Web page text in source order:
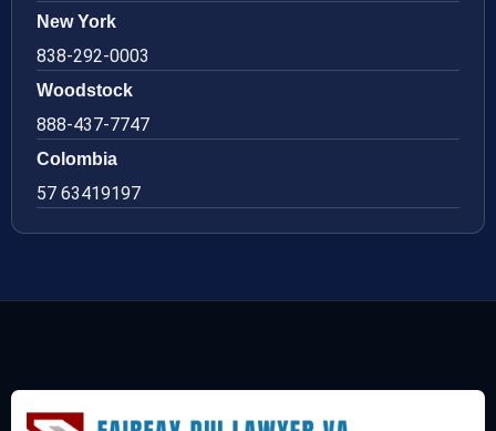
New York
838-292-0003
Woodstock
888-437-7747
Colombia
57 63419197